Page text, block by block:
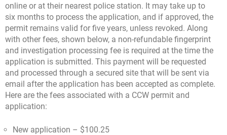
online or at their nearest police station. It may take up to
six months to process the application, and if approved, the
permit remains valid for five years, unless revoked. Along
with other fees, shown below, a non-refundable fingerprint
and investigation processing fee is required at the time the
application is submitted. This payment will be requested
and processed through a secured site that will be sent via
email after the application has been accepted as complete.
Here are the fees associated with a CCW permit and
application:
New application – $100.25